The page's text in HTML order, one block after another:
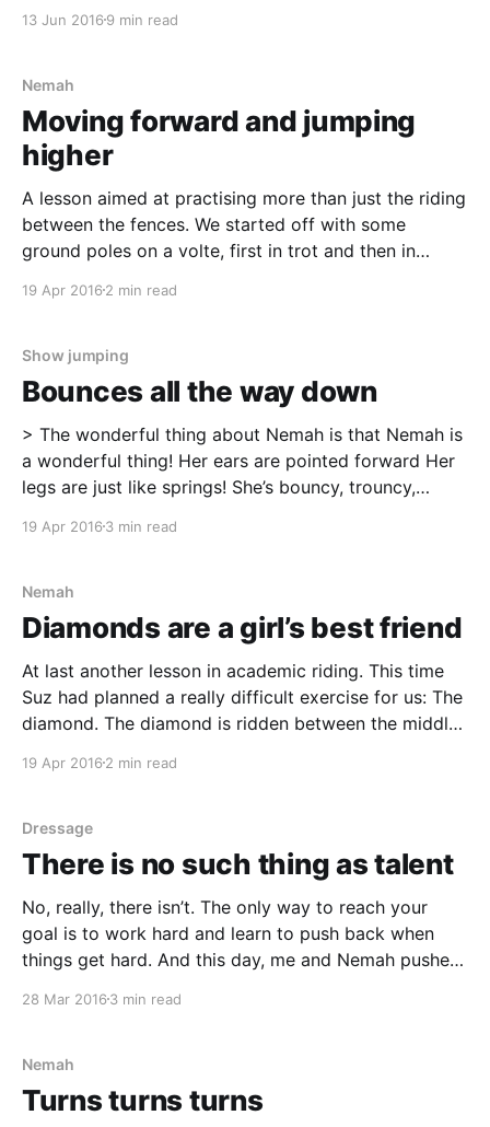
As I don't like going alone to strange places me and
Preparations The information before the camp was
sparse
13 Jun 2016 9 min read
Nemah
Moving forward and jumping
higher
A lesson aimed at practising more than just the riding
between the fences. We started off with some
ground poles on a volte, first in trot and then in
a smaller volte on the short side, where we began
19 Apr 2016 2 min read
Show jumping
Bounces all the way down
> The wonderful thing about Nemah is that Nemah is
a wonderful thing! Her ears are pointed forward Her
legs are just like springs! She’s bouncy, trouncy,
from Winnie the Pooh and Tigger Too Bounces,
19 Apr 2016 3 min read
Nemah
Diamonds are a girl’s best friend
At last another lesson in academic riding. This time
Suz had planned a really difficult exercise for us: The
diamond. The diamond is ridden between the middle
interesting I was told to test different ways to put my
19 Apr 2016 2 min read
Dressage
There is no such thing as talent
No, really, there isn’t. The only way to reach your
goal is to work hard and learn to push back when
things get hard. And this day, me and Nemah pushed
one that just keeps running away from us.
28 Mar 2016 3 min read
Nemah
Turns turns turns